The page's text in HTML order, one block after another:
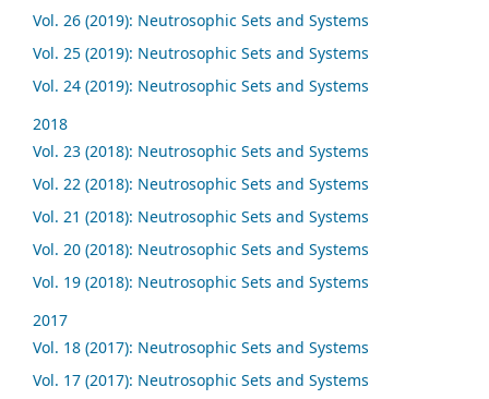
Vol. 26 (2019): Neutrosophic Sets and Systems
Vol. 25 (2019): Neutrosophic Sets and Systems
Vol. 24 (2019): Neutrosophic Sets and Systems
2018
Vol. 23 (2018): Neutrosophic Sets and Systems
Vol. 22 (2018): Neutrosophic Sets and Systems
Vol. 21 (2018): Neutrosophic Sets and Systems
Vol. 20 (2018): Neutrosophic Sets and Systems
Vol. 19 (2018): Neutrosophic Sets and Systems
2017
Vol. 18 (2017): Neutrosophic Sets and Systems
Vol. 17 (2017): Neutrosophic Sets and Systems